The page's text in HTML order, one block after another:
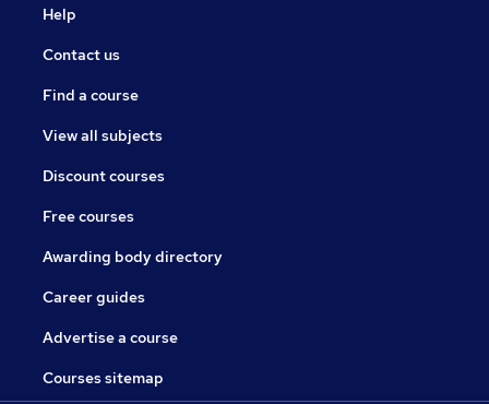
Help
Contact us
Find a course
View all subjects
Discount courses
Free courses
Awarding body directory
Career guides
Advertise a course
Courses sitemap